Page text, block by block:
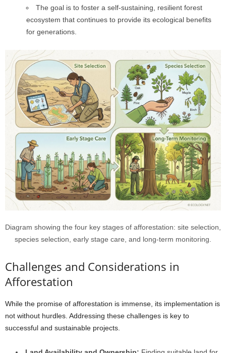
The goal is to foster a self-sustaining, resilient forest
ecosystem that continues to provide its ecological benefits
for generations.
Diagram showing the four key stages of afforestation: site selection,
species selection, early stage care, and long-term monitoring.
Challenges and Considerations in
Afforestation
While the promise of afforestation is immense, its implementation is
not without hurdles. Addressing these challenges is key to
successful and sustainable projects.